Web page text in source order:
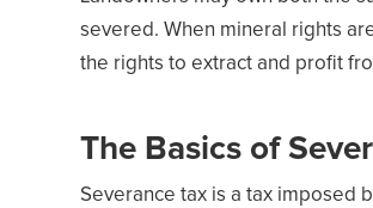
severed. When mineral rights
the rights to extract and profit
The Basics of
Severance tax is a tax imposed